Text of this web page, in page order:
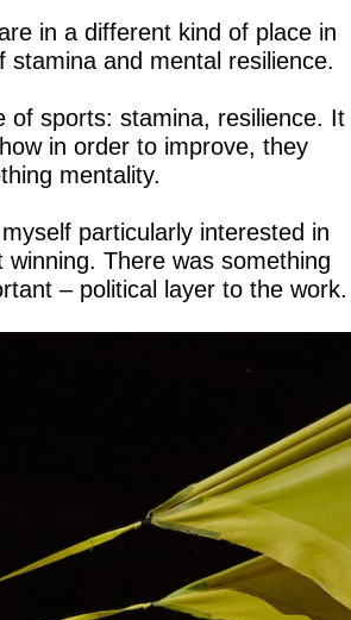
in a different kind of place in
stamina and mental resilience.
of sports: stamina, resilience. It
in order to improve, they
mentality.
particularly interested in
There was something
– political layer to the work.